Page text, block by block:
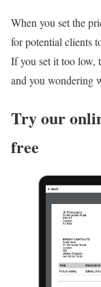
When you set the
for potential clients
If you set it too low,
and you wondering
Try our
free